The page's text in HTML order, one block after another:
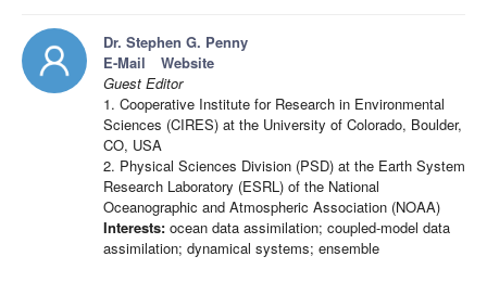
Dr. Stephen G. Penny
E-Mail
Website
Guest Editor
1. Cooperative Institute for Research in Environmental
Sciences (CIRES) at the University of Colorado, Boulder,
CO, USA
2. Physical Sciences Division (PSD) at the Earth System
Research Laboratory (ESRL) of the National
Oceanographic and Atmospheric Association (NOAA)
Interests: ocean data assimilation; coupled-model data
assimilation; dynamical systems; ensemble